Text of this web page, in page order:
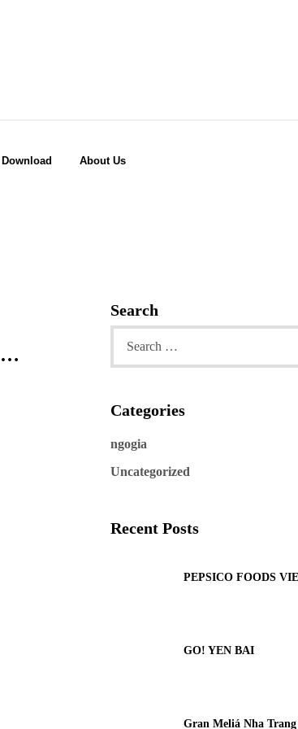
Download About Us
Search
Categories
ngogia
Uncategorized
Recent Posts
PEPSICO FOODS
GO! YEN BAI
Gran Meliá Nha Trang